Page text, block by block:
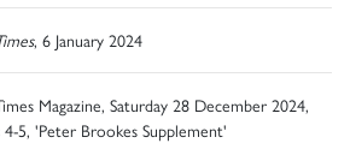
, 6 January 2024
Magazine, Saturday 28 December 2024,
4-5, 'Peter Brookes Supplement'